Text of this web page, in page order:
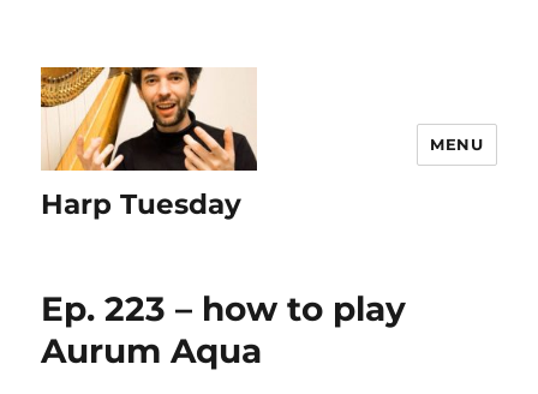
Harp Tuesday
MENU
Ep. 223 – how to play
Aurum Aqua